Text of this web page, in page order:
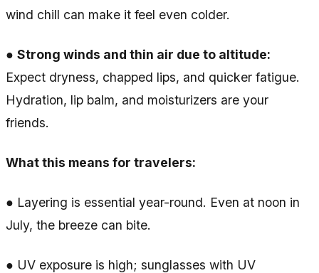
wind chill can make it feel even colder.
● Strong winds and thin air due to altitude:
Expect dryness, chapped lips, and quicker fatigue.
Hydration, lip balm, and moisturizers are your
friends.
What this means for travelers:
● Layering is essential year-round. Even at noon in
July, the breeze can bite.
● UV exposure is high; sunglasses with UV